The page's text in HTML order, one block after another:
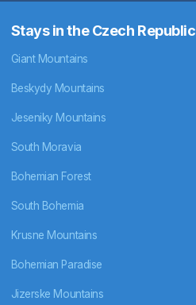
Stays in the Czech Republic
Giant Mountains
Beskydy Mountains
Jeseniky Mountains
South Moravia
Bohemian Forest
South Bohemia
Krusne Mountains
Bohemian Paradise
Jizerske Mountains